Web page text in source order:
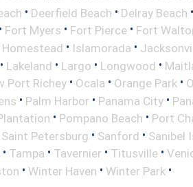
• Deerfield Beach • Delray Beach •
• Fort Myers • Fort Pierce • Fort
Homestead • Islamorada •
• Lakeland • Largo • Longwood •
Port Richey • Ocala • Orange Park •
• Palm Harbor • Panama City •
• Pompano Beach • Port
Saint Petersburg • Sanford • Sanibel
• Tampa • Tavernier • Titusville •
• Winter Haven • Winter Park •